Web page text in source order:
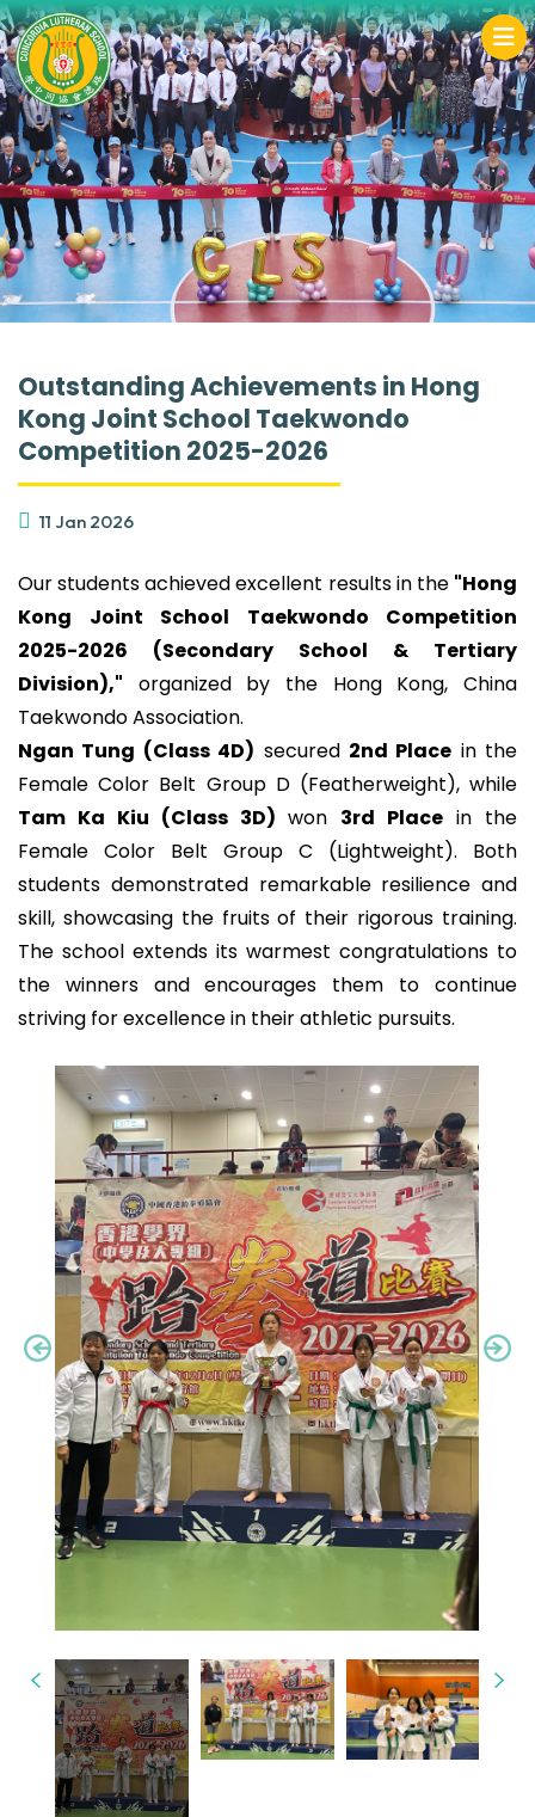
Outstanding Achievements in Hong
Kong Joint School Taekwondo
Competition 2025-2026
11 Jan 2026
Our students achieved excellent results in the "Hong
Kong Joint School Taekwondo Competition
2025-2026 (Secondary School & Tertiary
Division)," organized by the Hong Kong, China
Taekwondo Association.
Ngan Tung (Class 4D) secured 2nd Place in the
Female Color Belt Group D (Featherweight), while
Tam Ka Kiu (Class 3D) won 3rd Place in the
Female Color Belt Group C (Lightweight). Both
students demonstrated remarkable resilience and
skill, showcasing the fruits of their rigorous training.
The school extends its warmest congratulations to
the winners and encourages them to continue
striving for excellence in their athletic pursuits.